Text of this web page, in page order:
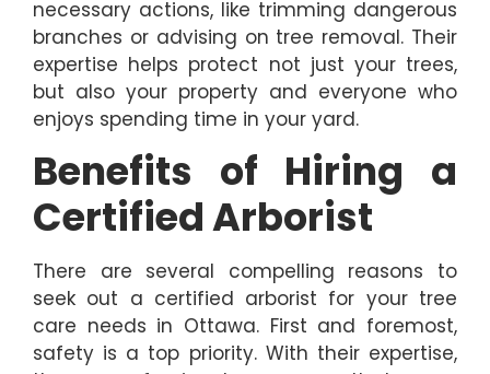
necessary actions, like trimming dangerous
branches or advising on tree removal. Their
expertise helps protect not just your trees,
but also your property and everyone who
enjoys spending time in your yard.
Benefits of Hiring a
Certified Arborist
There are several compelling reasons to
seek out a certified arborist for your tree
care needs in Ottawa. First and foremost,
safety is a top priority. With their expertise,